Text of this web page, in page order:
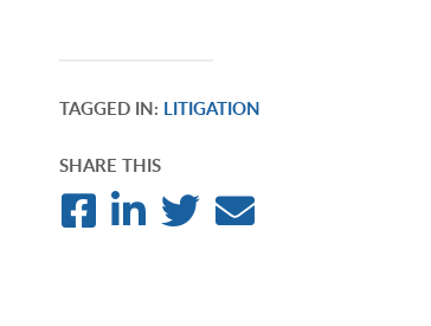
TAGGED IN: LITIGATION
SHARE THIS